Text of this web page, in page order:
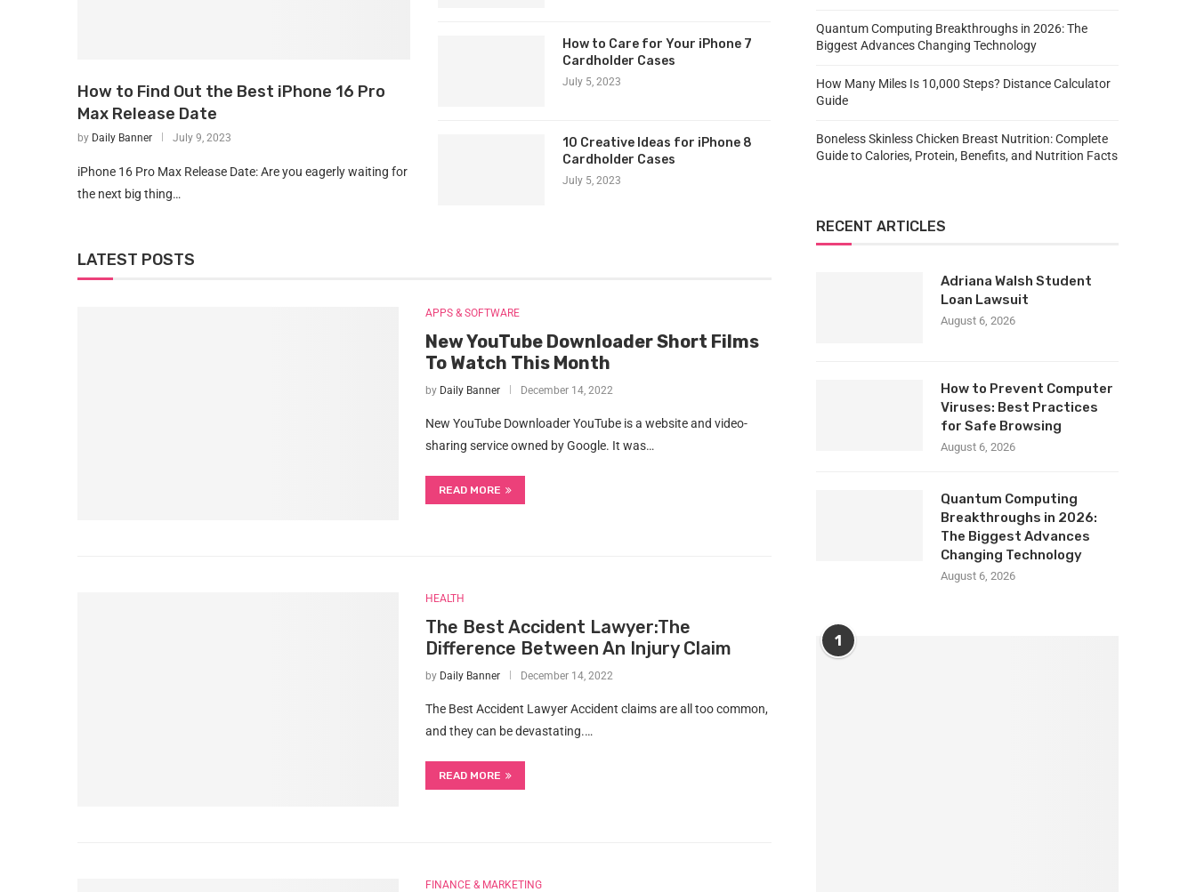
How to Find Out the Best iPhone 16 Pro
Max Release Date
by Daily Banner July 9, 2023
iPhone 16 Pro Max Release Date: Are you eagerly waiting for
the next big thing…
How to Care for Your iPhone 7
Cardholder Cases
July 5, 2023
10 Creative Ideas for iPhone 8
Cardholder Cases
July 5, 2023
LATEST POSTS
APPS & SOFTWARE
New YouTube Downloader Short Films
To Watch This Month
by Daily Banner December 14, 2022
New YouTube Downloader YouTube is a website and video-
sharing service owned by Google. It was…
READ MORE
HEALTH
The Best Accident Lawyer:The
Difference Between An Injury Claim
by Daily Banner December 14, 2022
The Best Accident Lawyer Accident claims are all too common,
and they can be devastating.…
READ MORE
FINANCE & MARKETING
Quantum Computing Breakthroughs in 2026: The
Biggest Advances Changing Technology
How Many Miles Is 10,000 Steps? Distance Calculator
Guide
Boneless Skinless Chicken Breast Nutrition: Complete
Guide to Calories, Protein, Benefits, and Nutrition Facts
RECENT ARTICLES
Adriana Walsh Student
Loan Lawsuit
August 6, 2026
How to Prevent Computer
Viruses: Best Practices
for Safe Browsing
August 6, 2026
Quantum Computing
Breakthroughs in 2026:
The Biggest Advances
Changing Technology
August 6, 2026
1